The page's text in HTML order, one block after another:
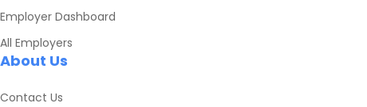
Employer Dashboard
All Employers
About Us
Contact Us